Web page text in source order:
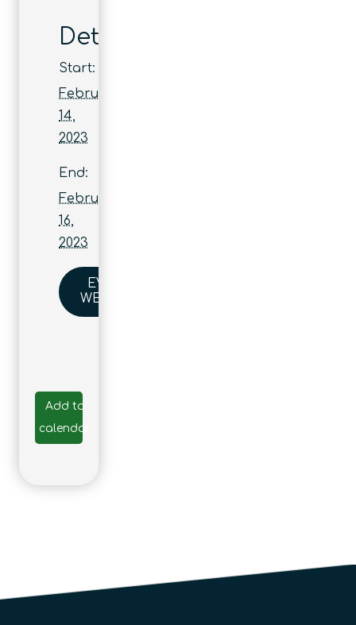
Details
Start:
February
14,
2023
End:
February
16,
2023
EVENT
WEBSITE
Add to
calendar